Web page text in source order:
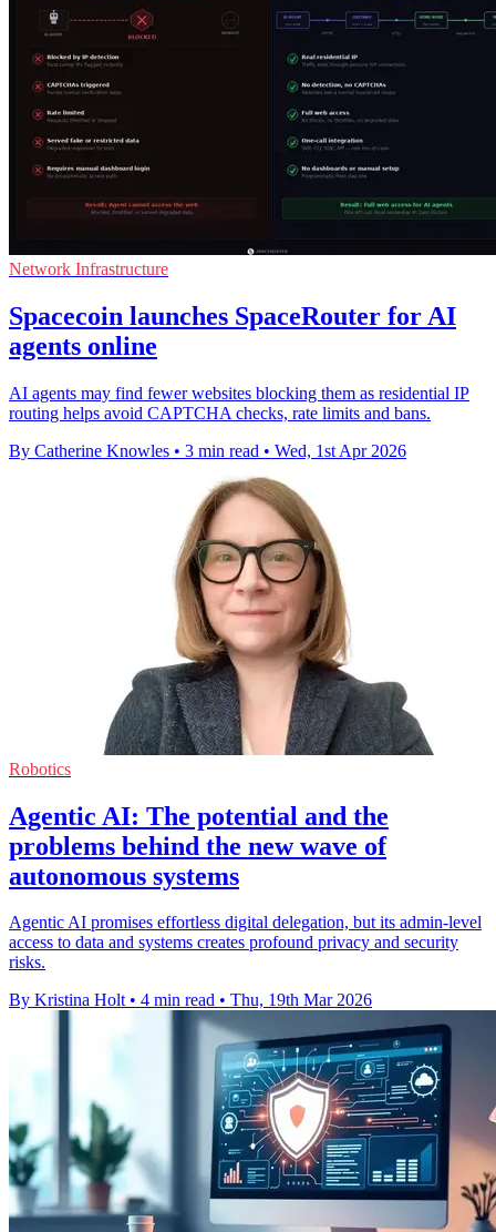
Network Infrastructure
Spacecoin launches SpaceRouter for AI
agents online
AI agents may find fewer websites blocking them as residential IP
routing helps avoid CAPTCHA checks, rate limits and bans.
By Catherine Knowles • 3 min read • Wed, 1st Apr 2026
Robotics
Agentic AI: The potential and the
problems behind the new wave of
autonomous systems
Agentic AI promises effortless digital delegation, but its admin-level
access to data and systems creates profound privacy and security
risks.
By Kristina Holt • 4 min read • Thu, 19th Mar 2026